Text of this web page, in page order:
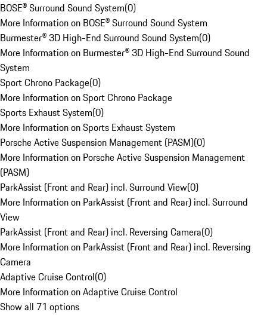
BOSE® Surround Sound System(0)
More Information on BOSE® Surround Sound System
Burmester® 3D High-End Surround Sound System(0)
More Information on Burmester® 3D High-End Surround Sound
System
Sport Chrono Package(0)
More Information on Sport Chrono Package
Sports Exhaust System(0)
More Information on Sports Exhaust System
Porsche Active Suspension Management (PASM)(0)
More Information on Porsche Active Suspension Management
(PASM)
ParkAssist (Front and Rear) incl. Surround View(0)
More Information on ParkAssist (Front and Rear) incl. Surround
View
ParkAssist (Front and Rear) incl. Reversing Camera(0)
More Information on ParkAssist (Front and Rear) incl. Reversing
Camera
Adaptive Cruise Control(0)
More Information on Adaptive Cruise Control
Show all 71 options